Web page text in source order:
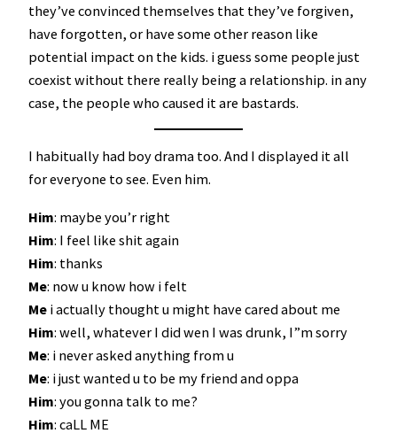
they’ve convinced themselves that they’ve forgiven,
have forgotten, or have some other reason like
potential impact on the kids. i guess some people just
coexist without there really being a relationship. in any
case, the people who caused it are bastards.
I habitually had boy drama too. And I displayed it all
for everyone to see. Even him.
Him: maybe you’r right
Him: I feel like shit again
Him: thanks
Me: now u know how i felt
Me i actually thought u might have cared about me
Him: well, whatever I did wen I was drunk, I”m sorry
Me: i never asked anything from u
Me: i just wanted u to be my friend and oppa
Him: you gonna talk to me?
Him: caLL ME